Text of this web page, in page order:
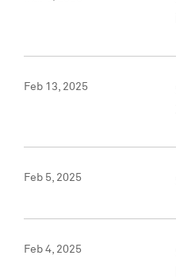
Feb 13, 2025
Feb 5, 2025
Feb 4, 2025